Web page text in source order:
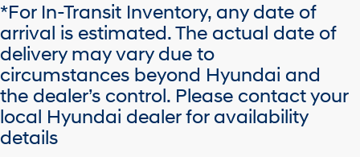
*For In-Transit Inventory, any date of
arrival is estimated. The actual date of
delivery may vary due to
circumstances beyond Hyundai and
the dealer’s control. Please contact your
local Hyundai dealer for availability
details